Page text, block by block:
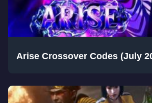
Arise Crossover Codes (July